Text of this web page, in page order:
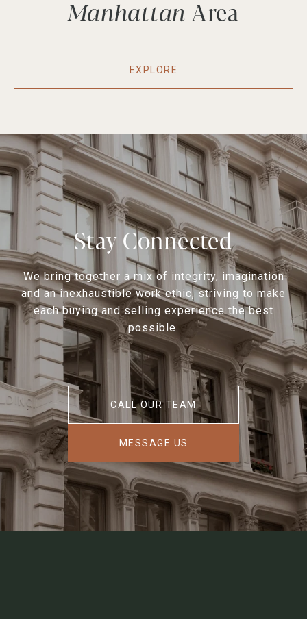
Manhattan
EXPLORE
Stay Connected
We bring together a mix of integrity, imagination
and an inexhaustible work ethic, striving to make
each buying and selling experience the best
possible.
CALL OUR TEAM
MESSAGE US